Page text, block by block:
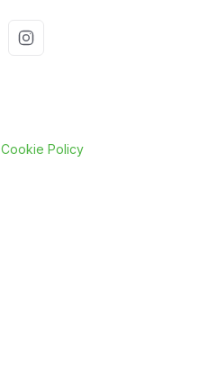
Cookie Policy